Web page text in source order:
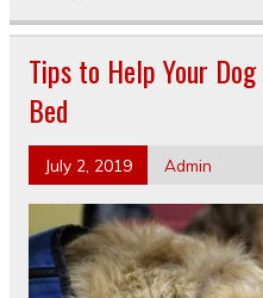
Tips to Help Your
Bed
July 2, 2019 Admin